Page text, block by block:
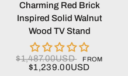
Charming Red Brick
Inspired Solid Walnut
Wood TV Stand
$1,487.00USD FROM
$1,239.00USD